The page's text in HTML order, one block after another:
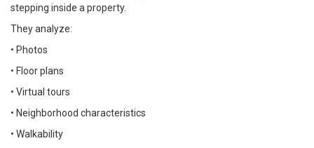
stepping inside a property.
They analyze:
• Photos
• Floor plans
• Virtual tours
• Neighborhood characteristics
• Walkability